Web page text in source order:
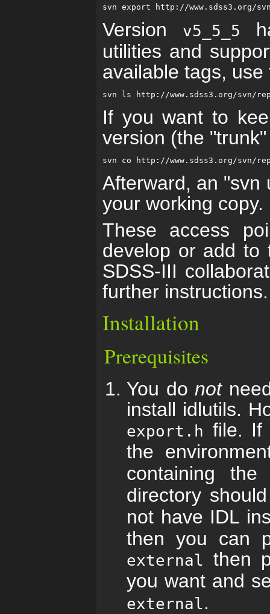
Version v5_5_5
utilities and
available tags,
If you want to
version (the
Afterward, an "svn
your working copy.
These access
develop or add to
SDSS-III
further instructions.
Installation
Prerequisites
You donot
install idlutils.
export.h file. If
the
containing
directory
not have IDL
then you can
external then
you want and
external.